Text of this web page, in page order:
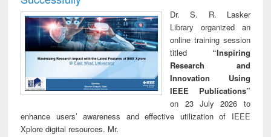
Dr. S. R. Lasker
Library organized an
online training session
titled “Inspiring
Research and
Innovation Using
IEEE Publications”
on 23 July 2026 to
enhance users’ awareness and effective utilization of IEEE
Xplore digital resources. Mr.